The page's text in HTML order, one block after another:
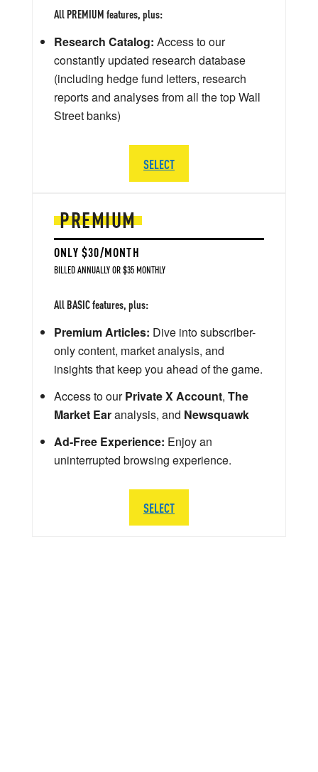
PREMIUM
ONLY $30/MONTH
BILLED ANNUALLY OR $35 MONTHLY
All BASIC features, plus:
Premium Articles: Dive into subscriber-
only content, market analysis, and
insights that keep you ahead of the game.
Access to ourPrivate X Account, The
Market Earanalysis, and Newsquawk
Ad-Free Experience: Enjoy an
uninterrupted browsing experience.
SELECT
All PREMIUM features, plus:
Research Catalog: Access to our
constantly updated research database
(including hedge fund letters, research
reports and analyses from all the top Wall
Street banks)
SELECT